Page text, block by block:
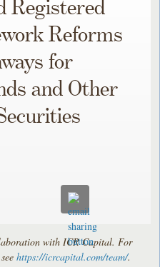
Registered
Reforms
for
and Other
with ICR Capital. For
https://icrcapital.com/team/.